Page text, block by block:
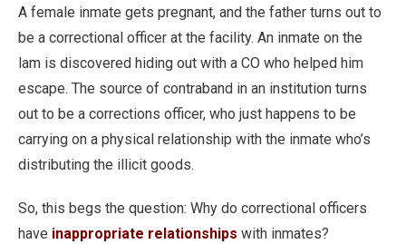
A female inmate gets pregnant, and the father turns out to
be a correctional officer at the facility. An inmate on the
lam is discovered hiding out with a CO who helped him
escape. The source of contraband in an institution turns
out to be a corrections officer, who just happens to be
carrying on a physical relationship with the inmate who’s
distributing the illicit goods.
So, this begs the question: Why do correctional officers
have inappropriate relationships with inmates?